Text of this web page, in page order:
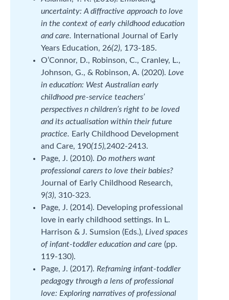
uncertainty: A diffractive approach to love
in the context of early childhood education
and care.
International Journal of Early
Years Education, 26(2), 173-185.
O’Connor, D., Robinson, C., Cranley, L.,
Johnson, G., & Robinson, A. (2020). Love
in education: West Australian early
childhood pre-service teachers’
perspectives n children’s right to be loved
and its actualisation within their future
practice. Early Childhood Development
and Care, 190(15),2402-2413.
Page, J. (2010). Do mothers want
professional carers to love their babies?
Journal of Early Childhood Research,
9(3), 310-323.
Page, J. (2014). Developing professional
love in early childhood settings. In L.
Harrison & J. Sumsion (Eds.), Lived spaces
of infant-toddler education and care (pp.
119-130).
Page, J. (2017). Reframing infant-toddler
pedagogy through a lens of professional
love: Exploring narratives of professional